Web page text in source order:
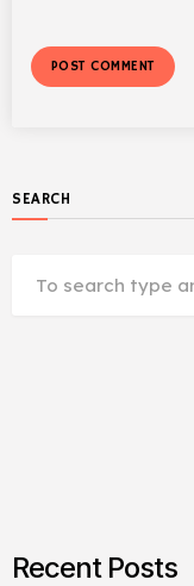
SEARCH
Recent Posts